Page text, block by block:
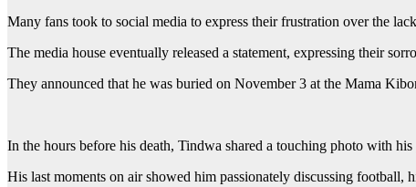
Many fans took to social media to express their frustration over the
The media house eventually released a statement, expressing their
They announced that he was buried on November 3 at the Mama
In the hours before his death, Tindwa shared a touching photo with
His last moments on air showed him passionately discussing